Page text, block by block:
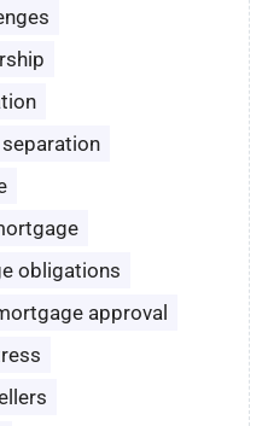
obligations
approval